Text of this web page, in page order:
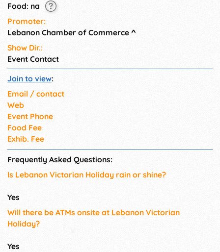
Food: na
Promoter:
Lebanon Chamber of Commerce ^
Show Dir.:
Event Contact
Join to view:
Email / contact
Web
Event Phone
Food Fee
Exhib. Fee
Frequently Asked Questions:
Is Lebanon Victorian Holiday rain or shine?
Yes
Will there be ATMs onsite at Lebanon Victorian
Holiday?
Yes